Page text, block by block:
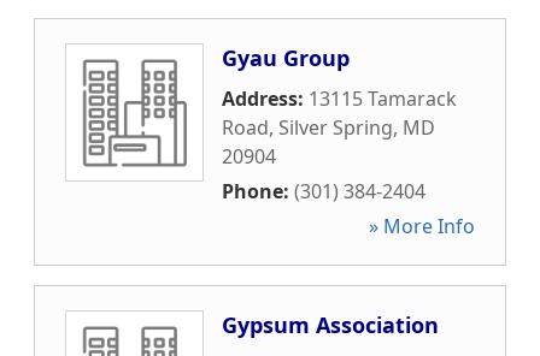
Gyau Group
Address: 13115 Tamarack
Road, Silver Spring, MD
20904
Phone: (301) 384-2404
» More Info
Gypsum Association